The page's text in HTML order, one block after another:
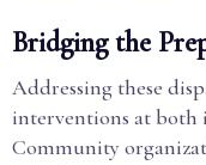
Bridging the
Addressing these
interventions at both
Community